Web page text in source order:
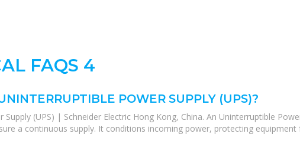
FAQS 4
POWER SUPPLY (UPS)?
Supply (UPS) | Schneider Electric Hong Kong, China. An Uninterruptible
a continuous supply. It conditions incoming power, protecting